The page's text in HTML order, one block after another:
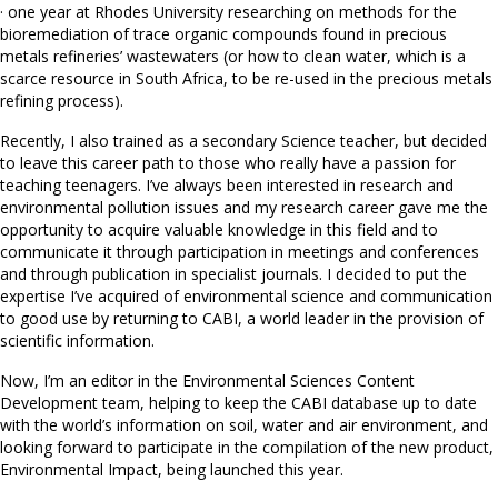
· one year at Rhodes University researching on methods for the
bioremediation of trace organic compounds found in precious
metals refineries’ wastewaters (or how to clean water, which is a
scarce resource in South Africa, to be re-used in the precious metals
refining process).
Recently, I also trained as a secondary Science teacher, but decided
to leave this career path to those who really have a passion for
teaching teenagers. I’ve always been interested in research and
environmental pollution issues and my research career gave me the
opportunity to acquire valuable knowledge in this field and to
communicate it through participation in meetings and conferences
and through publication in specialist journals. I decided to put the
expertise I’ve acquired of environmental science and communication
to good use by returning to CABI, a world leader in the provision of
scientific information.
Now, I’m an editor in the Environmental Sciences Content
Development team, helping to keep the CABI database up to date
with the world’s information on soil, water and air environment, and
looking forward to participate in the compilation of the new product,
Environmental Impact, being launched this year.